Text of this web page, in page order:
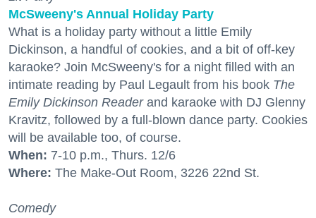
McSweeny's Annual Holiday Party
What is a holiday party without a little Emily
Dickinson, a handful of cookies, and a bit of off-key
karaoke? Join McSweeny's for a night filled with an
intimate reading by Paul Legault from his book The
Emily Dickinson Readerand karaoke with DJ Glenny
Kravitz, followed by a full-blown dance party. Cookies
will be available too, of course.
When: 7-10 p.m., Thurs. 12/6
Where: The Make-Out Room, 3226 22nd St.
Comedy